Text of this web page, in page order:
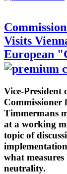
Visits
European
Vice-President
Commissioner
Timmermans
at a working
topic of
what
neutrality.